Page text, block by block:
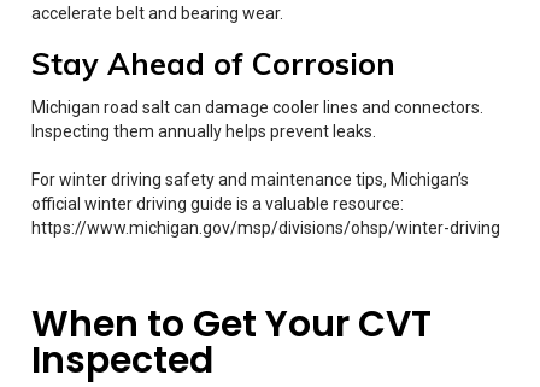
accelerate belt and bearing wear.
Stay Ahead of Corrosion
Michigan road salt can damage cooler lines and connectors.
Inspecting them annually helps prevent leaks.
For winter driving safety and maintenance tips, Michigan’s
official winter driving guide is a valuable resource:
https://www.michigan.gov/msp/divisions/ohsp/winter-driving
When to Get Your CVT
Inspected